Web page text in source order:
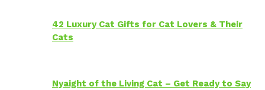
42 Luxury Cat Gifts for Cat Lovers & Their
Cats
Nyaight of the Living Cat – Get Ready to Say